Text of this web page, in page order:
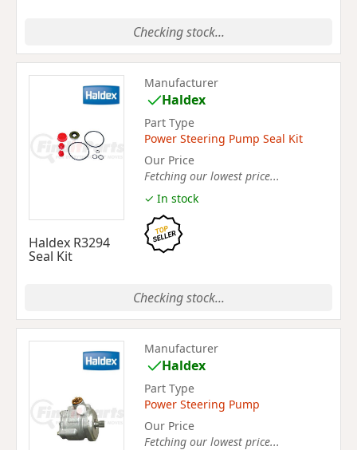
Checking stock...
Haldex R3294
Seal Kit
Manufacturer
Haldex
Part Type
Power Steering Pump Seal Kit
Our Price
Fetching our lowest price...
✓ In stock
Checking stock...
Manufacturer
Haldex
Part Type
Power Steering Pump
Our Price
Fetching our lowest price...